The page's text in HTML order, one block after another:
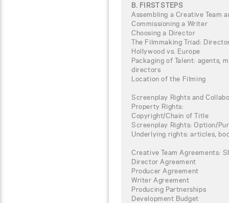
B. FIRST STEPS
Assembling a Creative Team
Commissioning a Writer
Choosing a Director
The Filmmaking Triad:
Hollywood vs. Europe
Packaging of Talent: agents,
directors
Location of the Filming
Screenplay Rights and
Property Rights:
Copyright/Chain of Title
Screenplay Rights: Option/
Underlying rights: articles,
Creative Team Agreements:
Director Agreement
Producer Agreement
Writer Agreement
Producing Partnerships
Development Budget